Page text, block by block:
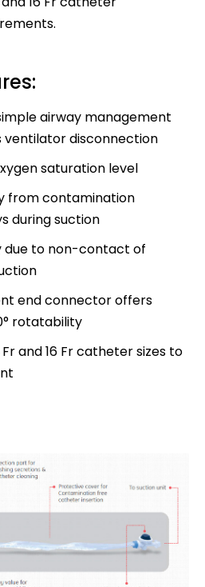
airway management
disconnection
saturation level
from contamination
during suction
due to non-contact of
end connector offers
rotatability
Fr and 16 Fr catheter sizes to